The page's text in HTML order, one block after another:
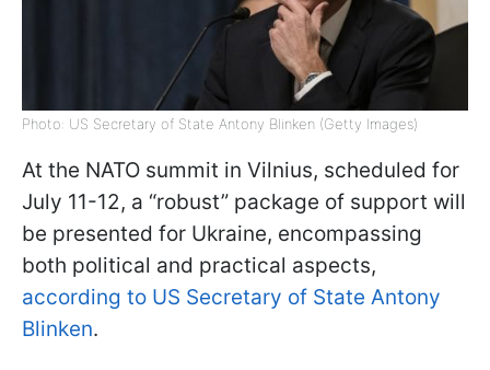
Photo: US Secretary of State Antony Blinken (Getty Images)
At the NATO summit in Vilnius, scheduled for
July 11-12, a “robust” package of support will
be presented for Ukraine, encompassing
both political and practical aspects,
according to US Secretary of State Antony
Blinken.